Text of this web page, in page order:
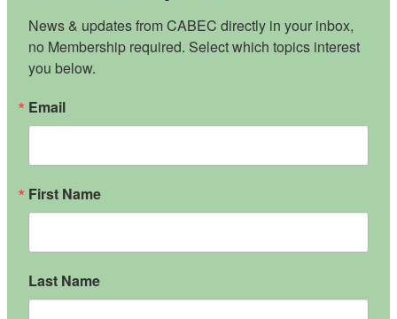
News & updates from CABEC directly in your inbox,
no Membership required. Select which topics interest
you below.
Email
First Name
Last Name